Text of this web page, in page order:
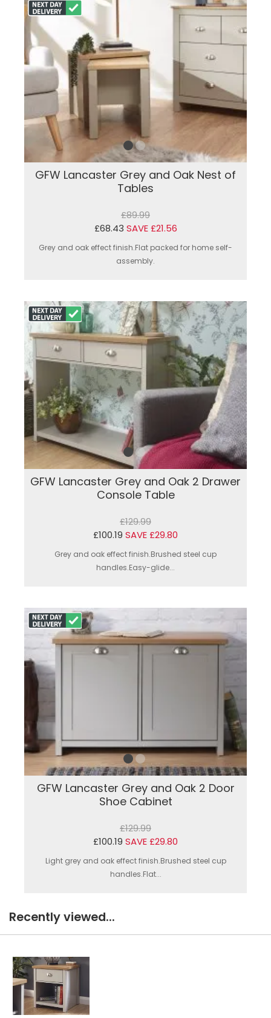
GFW Lancaster Grey and Oak Nest of
Tables
£89.99
£68.43 SAVE £21.56
Grey and oak effect finish.Flat packed for home self-
assembly.
GFW Lancaster Grey and Oak 2 Drawer
Console Table
£129.99
£100.19 SAVE £29.80
Grey and oak effect finish.Brushed steel cup
handles.Easy-glide...
GFW Lancaster Grey and Oak 2 Door
Shoe Cabinet
£129.99
£100.19 SAVE £29.80
Light grey and oak effect finish.Brushed steel cup
handles.Flat...
Recently viewed...